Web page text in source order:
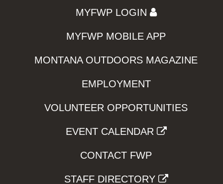
MYFWP LOGIN
MYFWP MOBILE APP
MONTANA OUTDOORS MAGAZINE
EMPLOYMENT
VOLUNTEER OPPORTUNITIES
EVENT CALENDAR
CONTACT FWP
STAFF DIRECTORY